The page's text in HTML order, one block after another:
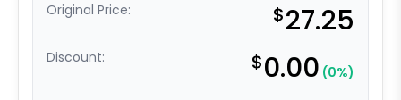
Original Price: $27.25
Discount: $0.00 (0%)